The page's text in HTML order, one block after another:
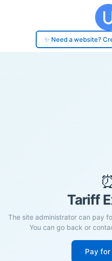
✨ Need a website?
Tariff
The site administrator can pay
You can go back or
Pay